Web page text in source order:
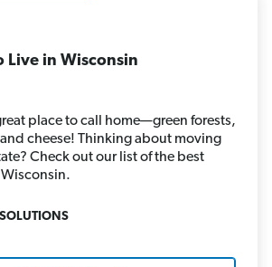
Live in Wisconsin
place to call home—green forests,
cheese! Thinking about moving
Check out our list of the best